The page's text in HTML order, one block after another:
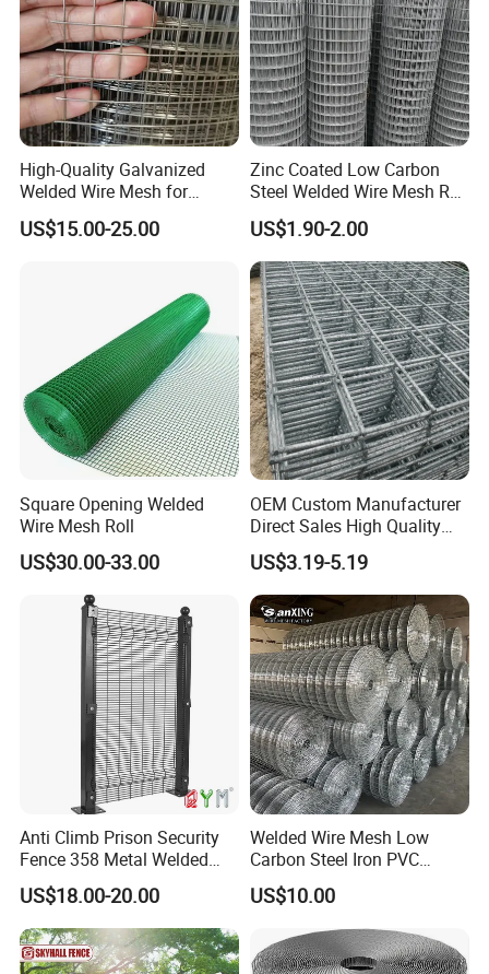
Company Profile
High-Quality Galvanized
Welded Wire Mesh for
Versatile Use
US$15.00-25.00
Zinc Coated Low Carbon
Steel Welded Wire Mesh Roll
for Poultry Fence and
Garden Protection Farm
Outdoor Use
US$1.90-2.00
Square Opening Welded
Wire Mesh Roll
US$30.00-33.00
OEM Custom Manufacturer
Direct Sales High Quality
Welded Wire Mesh for
Construction Concrete
Reinforcement Steel Rebar
Grid Panel for Industrial
Projects
US$3.19-5.19
Anti Climb Prison Security
Fence 358 Metal Welded
Wire Mesh Barbed Wire 3D
High Security Fence PVC
Outdoor Garden Security
Airport Fence Panel
US$18.00-20.00
Welded Wire Mesh Low
Carbon Steel Iron PVC
Coated Hot Dipped
Galvanized
US$10.00